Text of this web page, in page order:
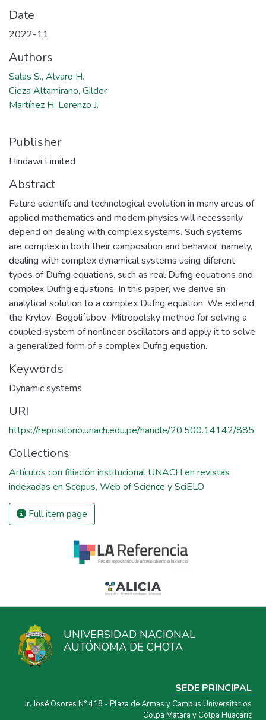
Date
2022-11
Authors
Salas S., Alvaro H.
Cieza Altamirano, Gilder
Martínez H, Lorenzo J.
Publisher
Hindawi Limited
Abstract
Future scientifc and technological evolution in many areas of
applied mathematics and modern physics will necessarily
depend on dealing with complex systems. Such systems
are complex in both their composition and behavior, namely,
dealing with complex dynamical systems using diferent
types of Dufng equations, such as real Dufng equations and
complex Dufng equations. In this paper, we derive an
analytical solution to a complex Dufng equation. We extend
the Krylov–Bogoli´ubov–Mitropolsky method for solving a
coupled system of nonlinear oscillators and apply it to solve
a generalized form of a complex Dufng equation.
Keywords
Dynamic systems
URI
https://repositorio.unach.edu.pe/handle/20.500.14142/885
Collections
Artículos con filiación institucional UNACH en revistas
indexadas en Scopus, Web of Science y SciELO
Full item page
UNIVERSIDAD NACIONAL
AUTÓNOMA DE CHOTA
SEDE PRINCIPAL
Jr. José Osores N° 418 - Plaza de Armas y Campus Universitarios
Colpa Matara y Colpa Huacariz